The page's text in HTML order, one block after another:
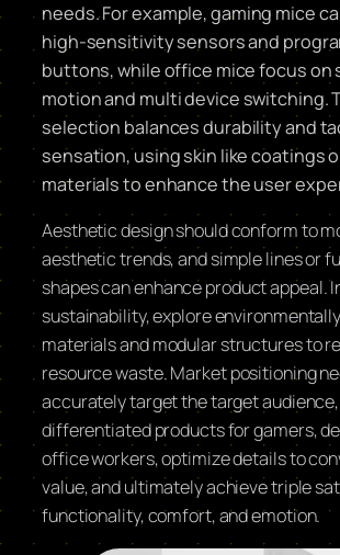
needs. For example, gaming mice
high-sensitivity sensors and
buttons, while office mice focus on
motion and multi device switching.
selection balances durability and
sensation, using skin like coatings
materials to enhance the user
Aesthetic design should conform to
aesthetic trends, and simple lines or
shapes can enhance product appeal.
sustainability, explore
materials and modular structures to
resource waste. Market positioning
accurately target the target
differentiated products for gamers,
office workers, optimize details to
value, and ultimately achieve triple
functionality, comfort, and emotion.